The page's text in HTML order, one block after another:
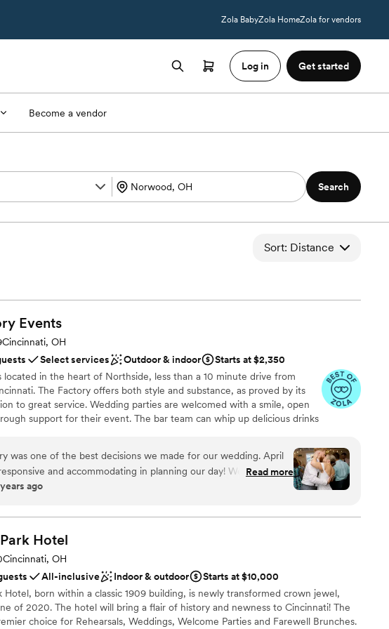
Zola BabyZola HomeZola for vendors
Log in Get started
Become a vendor
Search
Sort: Distance
Events
reviews)
Cincinnati, OH
Select services Outdoor & indoor
Starts at $2,350
located in the heart of Northside, less than a 10 minute drive from
The Factory offers both style and substance, as proved by its
to great service. Wedding parties are welcomed with a smile, open
support for their event. The bar team can whip up delicious drinks
who are right for their event. Staff is always present to ensure your
ensuring you don’t have to break a sweat.
floor to dance the night away
garden backdrop
lodging options
sound are not included
outside catering services
and setup services
was one of the best decisions we made for our wedding. April
and accommodating in planning our day! We would
a wedding planner/coordinator which was an option
some details the day of. Small details, but overall a great
and would absolutely recommend for couples that are looking for
wedding day!
Read more
ago
Hotel
Cincinnati, OH
All-inclusive Indoor & outdoor
Starts at $10,000
Hotel, born within a classic 1909 building, is newly transformed crown jewel,
of 2020. The hotel will bring a flair of history and newness to Cincinnati! The
choice for Rehearsals, Weddings, Welcome Parties and Farewell Brunches.